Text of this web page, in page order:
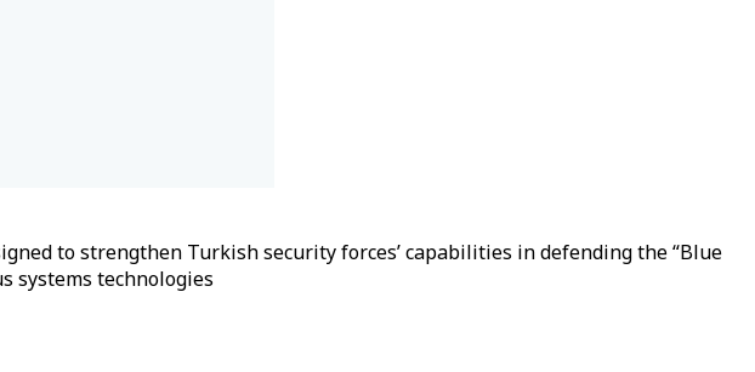
to strengthen Turkish security forces’ capabilities in defending the “Blue
systems technologies